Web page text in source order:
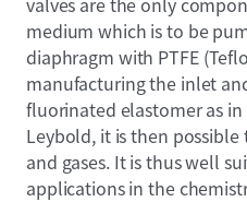
medium which is to be
diaphragm with PTFE
manufacturing the inlet
fluorinated elastomer as in
Leybold, it is then possible
and gases. It is thus well
applications in the